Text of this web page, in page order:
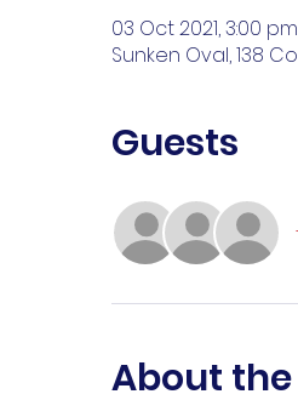
03 Oct 2021, 3:00
Sunken Oval, 138
Guests
About